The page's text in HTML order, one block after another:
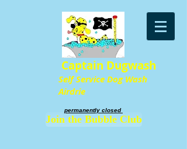
Captain Dugwash
Self Service Dog Wash
Airdrie
permanently closed ​
Join the Bubble Club